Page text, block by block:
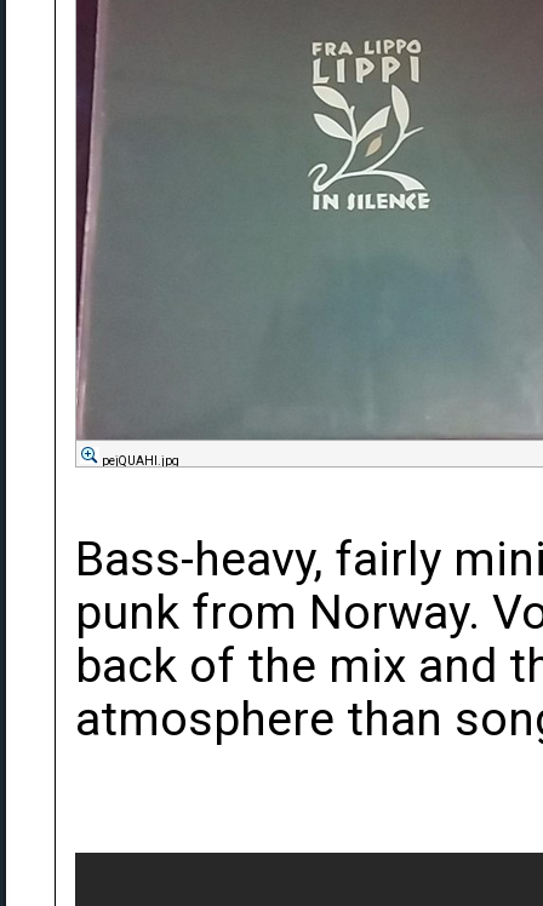
pejQUAHl.jpg
Bass-heavy, fairly
punk from Norway.
back of the mix and
atmosphere than